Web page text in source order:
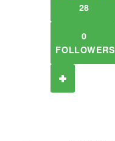
28
0
FOLLOWERS